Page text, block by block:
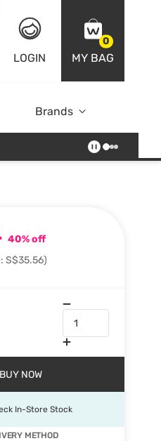
LOGIN
0
MY BAG
Online Exclusive
Brands
40% off
S$35.56)
BUY NOW
In-Store Stock
METHOD